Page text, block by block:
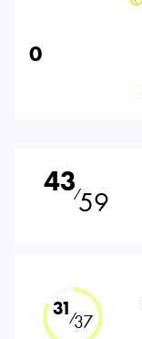
0
43⁄59
31⁄37